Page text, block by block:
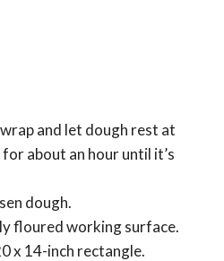
and let dough rest at
about an hour until it’s
dough.
floured working surface.
x 14-inch rectangle.